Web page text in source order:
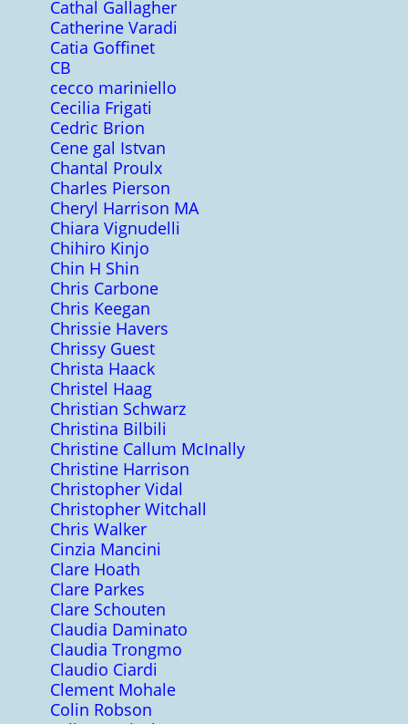
Cathal Gallagher
Catherine Varadi
Catia Goffinet
CB
cecco mariniello
Cecilia Frigati
Cedric Brion
Cene gal Istvan
Chantal Proulx
Charles Pierson
Cheryl Harrison MA
Chiara Vignudelli
Chihiro Kinjo
Chin H Shin
Chris Carbone
Chris Keegan
Chrissie Havers
Chrissy Guest
Christa Haack
Christel Haag
Christian Schwarz
Christina Bilbili
Christine Callum McInally
Christine Harrison
Christopher Vidal
Christopher Witchall
Chris Walker
Cinzia Mancini
Clare Hoath
Clare Parkes
Clare Schouten
Claudia Daminato
Claudia Trongmo
Claudio Ciardi
Clement Mohale
Colin Robson